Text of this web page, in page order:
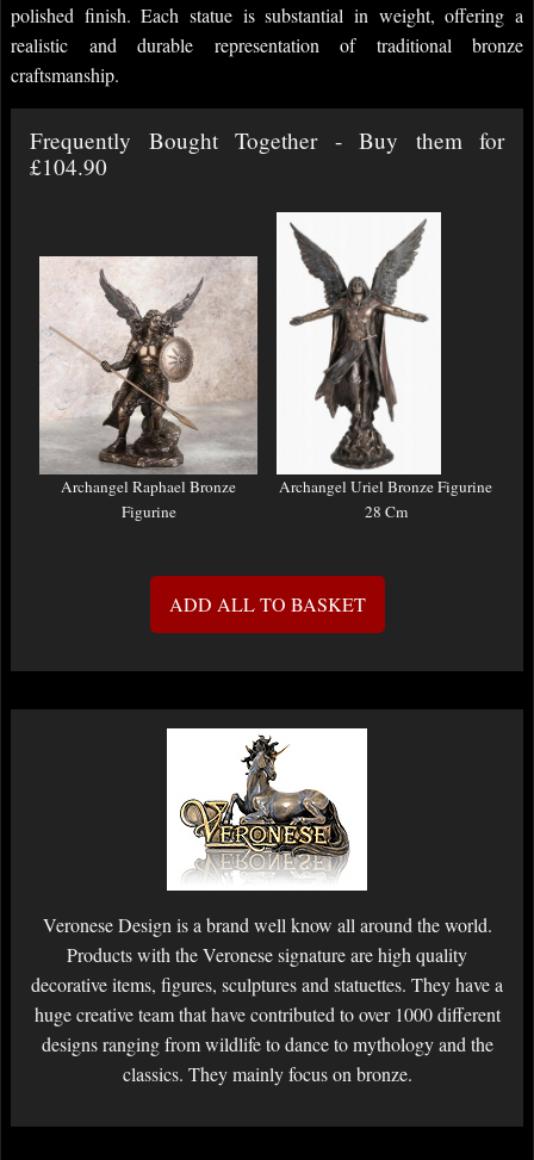
polished finish. Each statue is substantial in weight, offering a
realistic and durable representation of traditional bronze
craftsmanship.
Frequently Bought Together - Buy them for
£104.90
Archangel Raphael Bronze
Figurine
Archangel Uriel Bronze Figurine
28 Cm
ADD ALL TO BASKET
Veronese Design is a brand well know all around the world.
Products with the Veronese signature are high quality
decorative items, figures, sculptures and statuettes. They have a
huge creative team that have contributed to over 1000 different
designs ranging from wildlife to dance to mythology and the
classics. They mainly focus on bronze.